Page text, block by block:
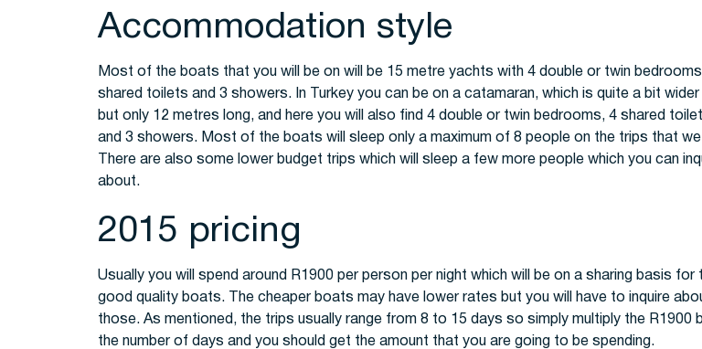
Accommodation style
Most of the boats that you will be on will be 15 metre yachts with 4 double or twin
shared toilets and 3 showers. In Turkey you can be on a catamaran, which is quite a bit wider
but only 12 metres long, and here you will also find 4 double or twin bedrooms, 4 shared
and 3 showers. Most of the boats will sleep only a maximum of 8 people on the trips that
There are also some lower budget trips which will sleep a few more people which you can
about.
2015 pricing
Usually you will spend around R1900 per person per night which will be on a sharing basis for
good quality boats. The cheaper boats may have lower rates but you will have to inquire
those. As mentioned, the trips usually range from 8 to 15 days so simply multiply the R1900
the number of days and you should get the amount that you are going to be spending.